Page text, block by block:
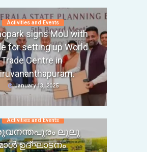
Activities and Events
signs MoU with
for setting up World
Trade Centre in
January 13, 2025
Activities and Events
ലുലു
ഉദ്ഘാടനം